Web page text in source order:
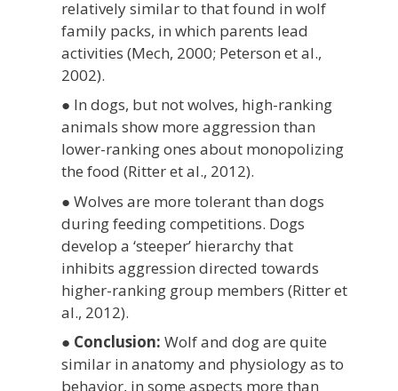
relatively similar to that found in wolf
family packs, in which parents lead
activities (Mech, 2000; Peterson et al.,
2002).
● In dogs, but not wolves, high-ranking
animals show more aggression than
lower-ranking ones about monopolizing
the food (Ritter et al., 2012).
● Wolves are more tolerant than dogs
during feeding competitions. Dogs
develop a ‘steeper’ hierarchy that
inhibits aggression directed towards
higher-ranking group members (Ritter et
al., 2012).
● Conclusion: Wolf and dog are quite
similar in anatomy and physiology as to
behavior, in some aspects more than